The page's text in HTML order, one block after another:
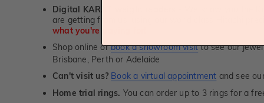
Digital KARAT weight readers -
are getting from us, using our world class Hitachi
what you're paying for!
Shop online orbook a showroom visitto see our
Brisbane, Perth or Adelaide
Can't visit us? Book a virtual appointment and see
Home trial rings. You can order up to 3 rings for a